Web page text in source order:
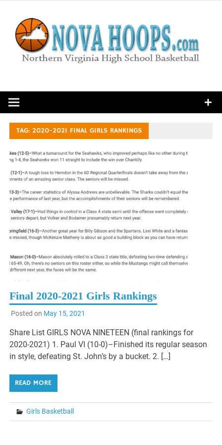
content
TAG:2020-2021 FINAL GIRLS RANKINGS
Final 2020-2021 Girls Rankings
Posted on May 15, 2021
Share List GIRLS NOVA NINETEEN (final rankings for
2020-2021) 1. Paul VI (10-0)–Finished its regular season
in style, defeating St. John’s by a bucket. 2. […]
READ MORE
Girls Basketball